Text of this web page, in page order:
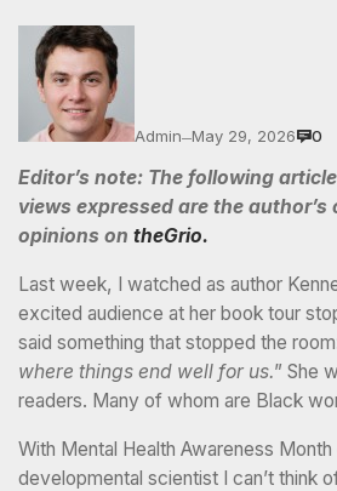
Admin—May 29, 2026 0
Editor’s note: The following
views expressed are the author’s
opinions on theGrio.
Last week, I watched as author
excited audience at her book tour
said something that stopped the
where things end well for us.” She
readers. Many of whom are Black
With Mental Health Awareness
developmental scientist I can’t think